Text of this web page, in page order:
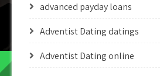
advanced payday loans
Adventist Dating datings
Adventist Dating online